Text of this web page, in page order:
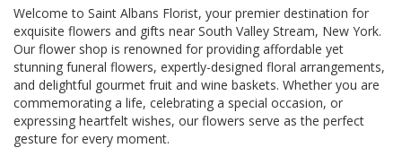
Welcome to Saint Albans Florist, your premier destination for
exquisite flowers and gifts near South Valley Stream, New York.
Our flower shop is renowned for providing affordable yet
stunning funeral flowers, expertly-designed floral arrangements,
and delightful gourmet fruit and wine baskets. Whether you are
commemorating a life, celebrating a special occasion, or
expressing heartfelt wishes, our flowers serve as the perfect
gesture for every moment.